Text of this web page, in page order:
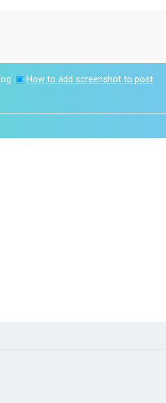
▣ How to add screenshot to post